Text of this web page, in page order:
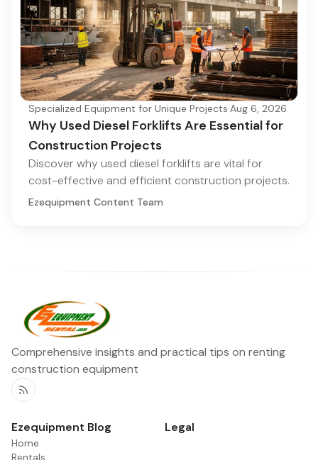
Specialized Equipment for Unique Projects·Aug 6, 2026
Why Used Diesel Forklifts Are Essential for
Construction Projects
Discover why used diesel forklifts are vital for
cost-effective and efficient construction projects.
Ezequipment Content Team
Comprehensive insights and practical tips on renting
construction equipment
RSS
Ezequipment Blog
Home
Rentals
Legal